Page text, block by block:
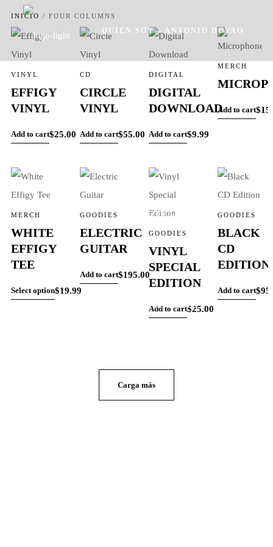
QUIEN SOY – ANTONIO DOVAO
ACTUALIDAD
CONTACTO
INICIO / FOUR COLUMNS
VINYL
EFFIGY
VINYL
Add to cart$25.00
CD
CIRCLE
VINYL
Add to cart$55.00
DIGITAL
DIGITAL
DOWNLOAD
Add to cart$9.99
MERCH
Add to cart$
MERCH
WHITE
EFFIGY
TEE
Select option$19.99
GOODIES
ELECTRIC
GUITAR
Add to cart$195.00
GOODIES
VINYL
SPECIAL
EDITION
Add to cart$25.00
GOODIES
BLACK
CD
EDITION
Add to cart$
Carga más